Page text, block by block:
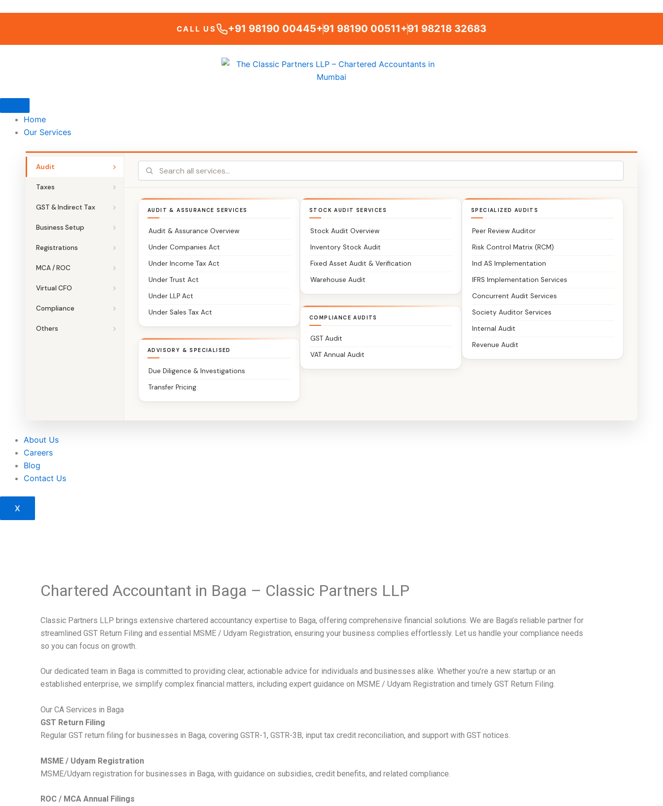
CALL US +91 98190 00445+91 98190 00511+91 98218 32683
Home
Our Services
Audit
Taxes
GST & Indirect Tax
Business Setup
Registrations
MCA / ROC
Virtual CFO
Compliance
Others
AUDIT & ASSURANCE SERVICES
Audit & Assurance Overview
Under Companies Act
Under Income Tax Act
Under Trust Act
Under LLP Act
Under Sales Tax Act
ADVISORY & SPECIALISED
Due Diligence & Investigations
Transfer Pricing
STOCK AUDIT SERVICES
Stock Audit Overview
Inventory Stock Audit
Fixed Asset Audit & Verification
Warehouse Audit
COMPLIANCE AUDITS
GST Audit
VAT Annual Audit
SPECIALIZED AUDITS
Peer Review Auditor
Risk Control Matrix (RCM)
Ind AS Implementation
IFRS Implementation Services
Concurrent Audit Services
Society Auditor Services
Internal Audit
Revenue Audit
About Us
Careers
Blog
Contact Us
X
Chartered Accountant in Baga – Classic Partners LLP
Classic Partners LLP brings extensive chartered accountancy expertise to Baga, offering comprehensive financial solutions. We are Baga’s reliable partner for
streamlined GST Return Filing and essential MSME / Udyam Registration, ensuring your business complies effortlessly. Let us handle your compliance needs
so you can focus on growth.
Our dedicated team in Baga is committed to providing clear, actionable advice for individuals and businesses alike. Whether you’re a new startup or an
established enterprise, we simplify complex financial matters, including expert guidance on MSME / Udyam Registration and timely GST Return Filing.
Our CA Services in Baga
GST Return Filing
Regular GST return filing for businesses in Baga, covering GSTR-1, GSTR-3B, input tax credit reconciliation, and support with GST notices.
MSME / Udyam Registration
MSME/Udyam registration for businesses in Baga, with guidance on subsidies, credit benefits, and related compliance.
ROC / MCA Annual Filings